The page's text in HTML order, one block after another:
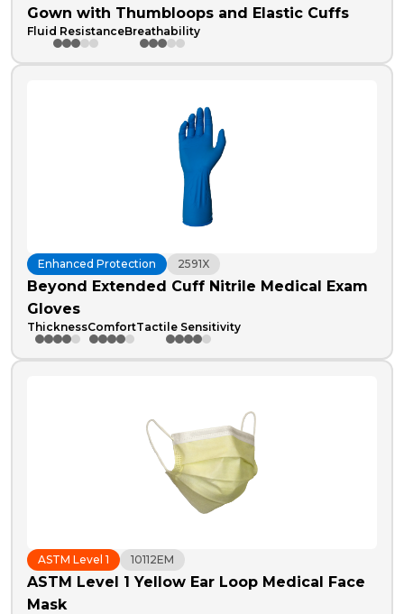
Gown with Thumbloops and Elastic Cuffs
Fluid ResistanceBreathability
Enhanced Protection 2591X
Beyond Extended Cuff Nitrile Medical Exam
Gloves
ThicknessComfortTactile Sensitivity
ASTM Level 1 10112EM
ASTM Level 1 Yellow Ear Loop Medical Face
Mask